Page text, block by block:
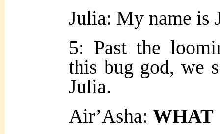
Julia: My name is
5: Past the
this bug god, we
Julia.
Air’Asha: WHAT